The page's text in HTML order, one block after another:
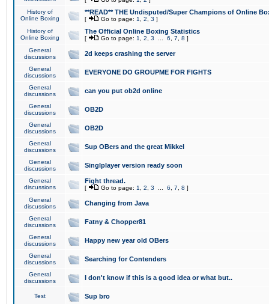
History of
Online Boxing
**READ** THE Undisputed/Super Champions of Online
[ Go to page: 1 2 3 ]
History of
Online Boxing
The Official Online Boxing Statistics
[ Go to page: 1 2 3 6 7 8 ]
General
discussions
2d keeps crashing the server
General
discussions
EVERYONE DO GROUPME FOR FIGHTS
General
discussions
can you put ob2d online
General
discussions
OB2D
General
discussions
OB2D
General
discussions
Sup OBers and the great Mikkel
General
discussions
Singlplayer version ready soon
General
discussions
Fight thread.
[ Go to page: 1 2 3 6 7 8 ]
General
discussions
Changing from Java
General
discussions
Fatny & Chopper81
General
discussions
Happy new year old OBers
General
discussions
Searching for Contenders
General
discussions
I don't know if this is a good idea or what but..
Test Sup bro